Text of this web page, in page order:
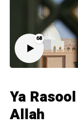
68
Ya
Allah